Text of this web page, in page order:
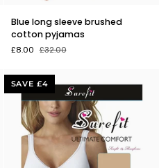
long
sleeve
brushed
pyjamas
Blue long sleeve brushed
cotton pyjamas
£8.00 £32.00
SAVE £4